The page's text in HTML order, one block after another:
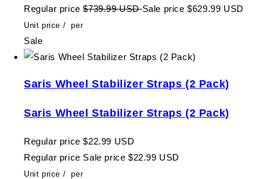
Regular price $739.99 USDSale price $629.99 USD
Unit price / per
Sale
Saris Wheel Stabilizer Straps (2 Pack)
Saris Wheel Stabilizer Straps (2 Pack)
Regular price $22.99 USD
Regular price Sale price $22.99 USD
Unit price / per